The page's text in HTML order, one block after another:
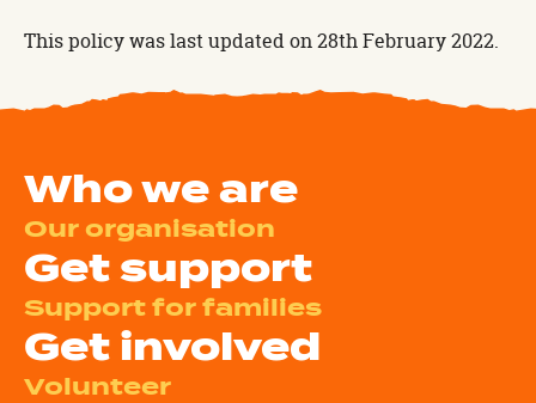
This policy was last updated on 28th February 2022.
Who we are
Our organisation
Get support
Support for families
Get involved
Volunteer